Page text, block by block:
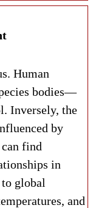
Human
bodies—
Inversely, the
by
find
in
global
and